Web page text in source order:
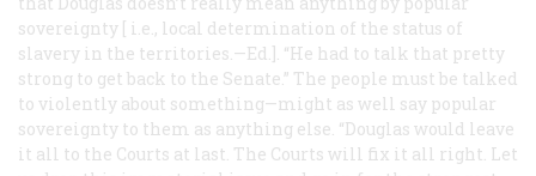
sovereignty [ i.e. , local determination of the status of
slavery in the territories.—Ed.]. “He had to talk that pretty
strong to get back to the Senate.” The people must be talked
to violently about something—might as well say popular
sovereignty to them as anything else. “Douglas would leave
it all to the Courts at last. The Courts will fix it all right. Let